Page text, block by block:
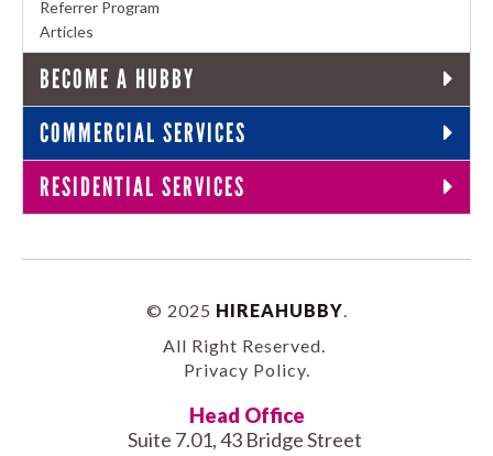
Referrer Program
Articles
BECOME A HUBBY
COMMERCIAL SERVICES
RESIDENTIAL SERVICES
© 2025 HIREAHUBBY
All Right Reserved.
Privacy Policy.
Head Office
Suite 7.01, 43 Bridge Street